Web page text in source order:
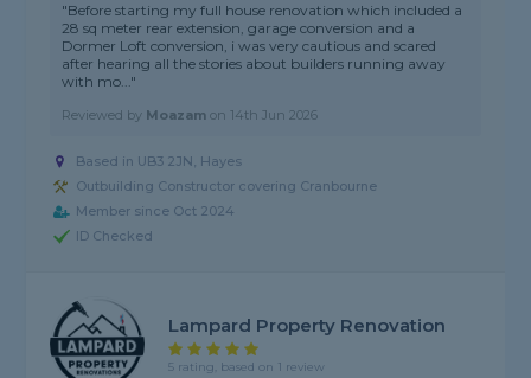
"Before starting my full house renovation which included a
28 sq meter rear extension, garage conversion and a
Dormer Loft conversion, i was very cautious and scared
after hearing all the stories about builders running away
with mo..."
Reviewed by Moazam on 14th Jun 2026
Based in UB3 2JN, Hayes
Outbuilding Constructor covering Cranbourne
Member since Oct 2024
ID Checked
Lampard Property Renovation
5 rating, based on 1 review